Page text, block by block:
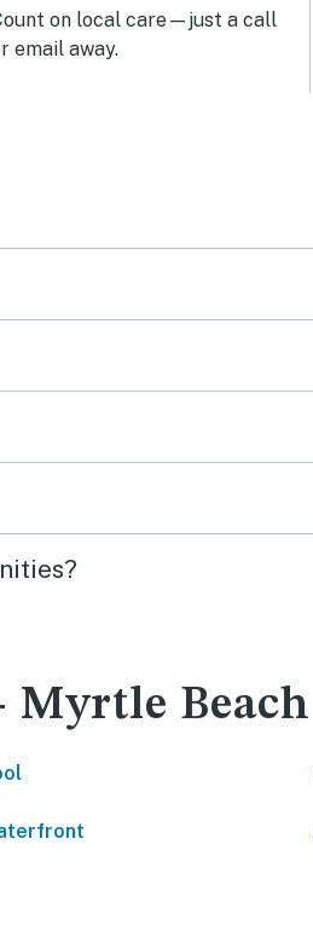
outdoor pools, but you will not have
access to the water park because
your reservation is considered a
and not the parking garage.
on local care—just a call
email away.
Myrtle Beach